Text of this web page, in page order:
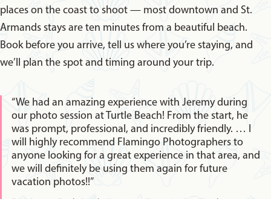
places on the coast to shoot — most downtown and St.
Armands stays are ten minutes from a beautiful beach.
Book before you arrive, tell us where you’re staying, and
we’ll plan the spot and timing around your trip.
“We had an amazing experience with Jeremy during
our photo session at Turtle Beach! From the start, he
was prompt, professional, and incredibly friendly. … I
will highly recommend Flamingo Photographers to
anyone looking for a great experience in that area, and
we will definitely be using them again for future
vacation photos!!”